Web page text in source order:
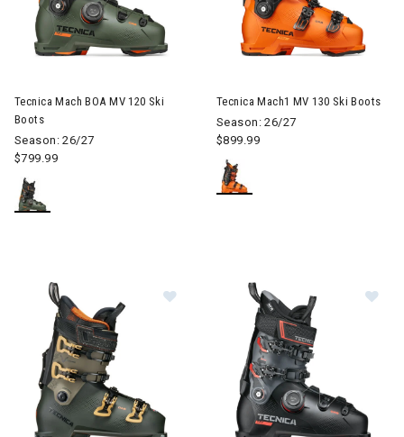
Tecnica Mach BOA MV 120 Ski
Boots
Season: 26/27
$799.99
Tecnica Mach1 MV 130 Ski Boots
Season: 26/27
$899.99